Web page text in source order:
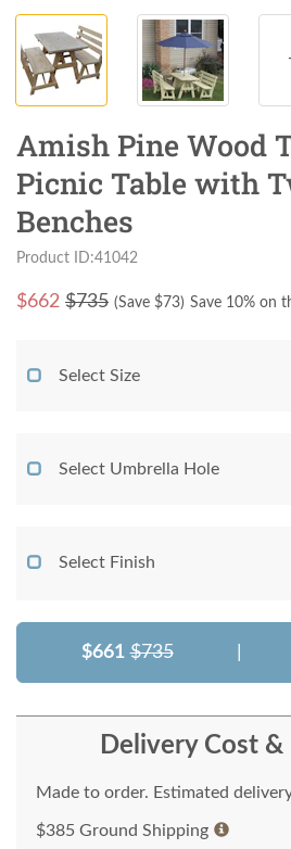
Amish Pine Wood
Picnic Table with
Benches
Product ID:41042
$662 $735 (Save $73) Save 10% on
Select Size
Select Umbrella Hole
Select Finish
$661 $735
Delivery Cost &
Made to order. Estimated
$385 Ground Shipping